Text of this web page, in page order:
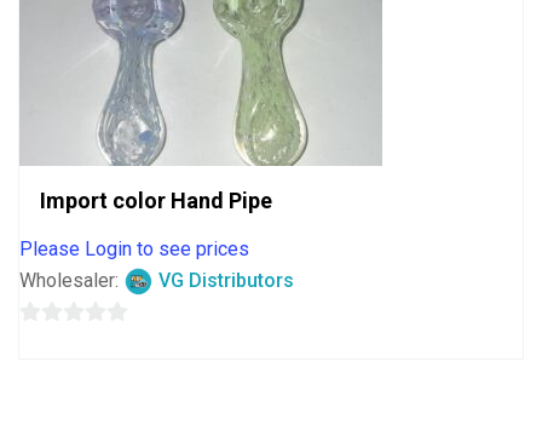
Import color Hand Pipe
Please Login to see prices
Wholesaler:
VG Distributors